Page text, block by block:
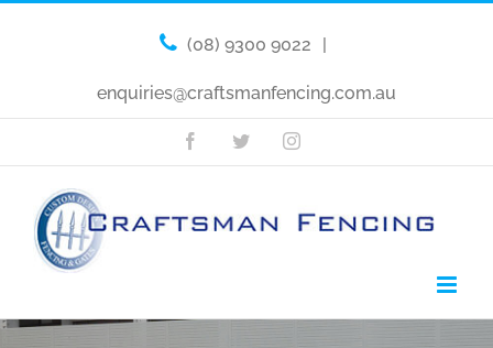
(08) 9300 9022 |
enquiries@craftsmanfencing.com.au
FacebookTwitterInstagram